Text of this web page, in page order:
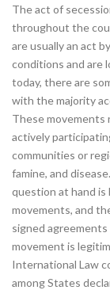
The act of
throughout the
are usually an act
conditions and are
today, there are
with the majority
These
actively
communities or
famine, and
question at hand
movements, and
signed
movement is
International Law
among States